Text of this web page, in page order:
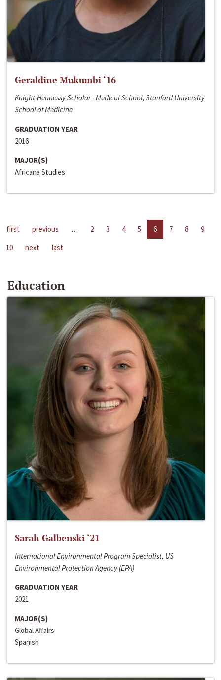
Geraldine Mukumbi ‘16
Knight-Hennessy Scholar - Medical School, Stanford University
School of Medicine
GRADUATION YEAR
2016
MAJOR(S)
Africana Studies
first previous … 2 3 4 5 6 7 8
9
10
next last
Education
Sarah Galbenski ‘21
International Environmental Program Specialist, US
Environmental Protection Agency (EPA)
GRADUATION YEAR
2021
MAJOR(S)
Global Affairs
Spanish